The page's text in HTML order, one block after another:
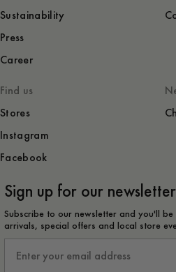
Sustainability
Press
Career
Find us
Stores
Instagram
Facebook
Sign up for our newsletter
Subscribe to our newsletter and you'll
arrivals, special offers and local store